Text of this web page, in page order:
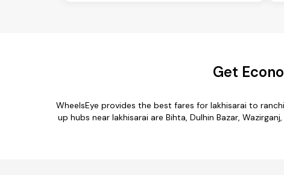
Get
WheelsEye provides the best fares for lakhisarai to
up hubs near lakhisarai are Bihta, Dulhin Bazar,